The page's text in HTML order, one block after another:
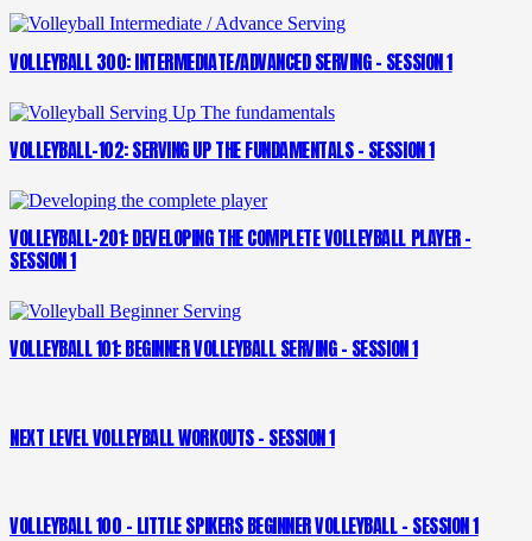
VOLLEYBALL 300: INTERMEDIATE/ADVANCED SERVING – SESSION 1
VOLLEYBALL-102: SERVING UP THE FUNDAMENTALS – SESSION 1
VOLLEYBALL-201: DEVELOPING THE COMPLETE VOLLEYBALL PLAYER –
SESSION 1
VOLLEYBALL 101: BEGINNER VOLLEYBALL SERVING – SESSION 1
NEXT LEVEL VOLLEYBALL WORKOUTS – SESSION 1
VOLLEYBALL 100 – LITTLE SPIKERS BEGINNER VOLLEYBALL – SESSION 1